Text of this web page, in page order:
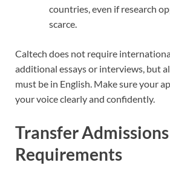
countries, even if research
scarce.
Caltech does not require
additional essays or interviews, but
must be in English. Make sure your
your voice clearly and confidently.
Transfer Admissions
Requirements